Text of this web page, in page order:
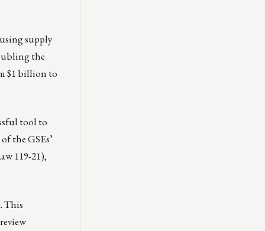
supply
the
$1 billion to
tool to
the GSEs’
119-21),
. This